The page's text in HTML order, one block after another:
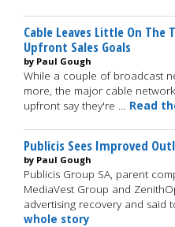
Cable Leaves Little On The
Upfront Sales Goals
by Paul Gough
While a couple of broadcast
more, the major cable
upfront say they're … Read
Publicis Sees Improved
by Paul Gough
Publicis Group SA, parent
MediaVest Group and
advertising recovery and said
whole story